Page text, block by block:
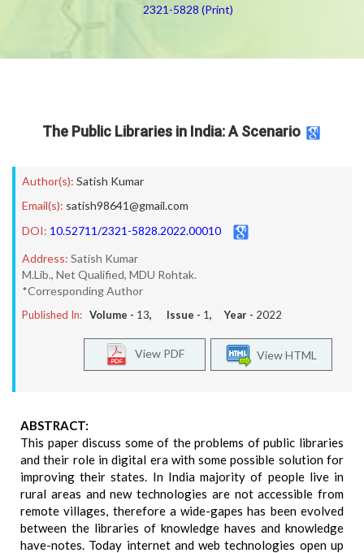
2321-5828 (Print)
The Public Libraries in India: A Scenario
Author(s): Satish Kumar
Email(s): satish98641@gmail.com
DOI: 10.52711/2321-5828.2022.00010
Address: Satish Kumar
M.Lib., Net Qualified, MDU Rohtak.
*Corresponding Author
Published In: Volume - 13, Issue - 1, Year - 2022
View HTML
View PDF
ABSTRACT:
This paper discuss some of the problems of public libraries
and their role in digital era with some possible solution for
improving their states. In India majority of people live in
rural areas and new technologies are not accessible from
remote villages, therefore a wide-gapes has been evolved
between the libraries of knowledge haves and knowledge
have-notes. Today internet and web technologies open up